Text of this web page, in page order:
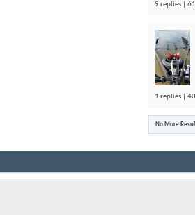
9 replies |
1 replies |
No More